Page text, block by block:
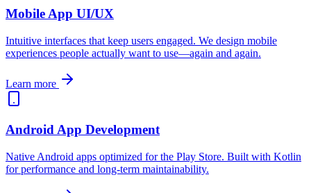
Mobile App UI/UX
Intuitive interfaces that keep users engaged. We design mobile
experiences people actually want to use—again and again.
Learn more
Android App Development
Native Android apps optimized for the Play Store. Built with Kotlin
for performance and long-term maintainability.